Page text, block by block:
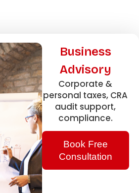
Business
Advisory
Corporate &
personal taxes, CRA
audit support,
compliance.
Book Free
Consultation